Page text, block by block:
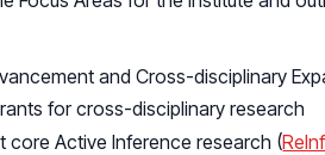
and Cross-disciplinary
for cross-disciplinary research
core Active Inference research (